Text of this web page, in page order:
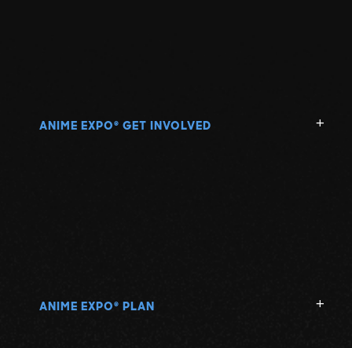
ANIME EXPO ® GET INVOLVED
ANIME EXPO ® PLAN